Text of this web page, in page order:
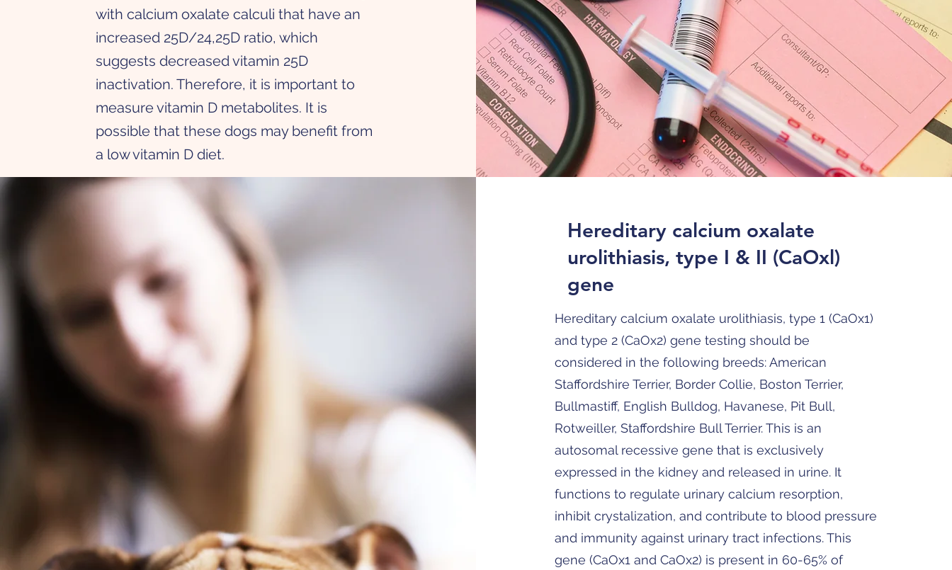
with calcium oxalate calculi that have an
increased 25D/24,25D ratio, which
suggests decreased vitamin 25D
inactivation. Therefore, it is important to
measure vitamin D metabolites. It is
possible that these dogs may benefit from
a low vitamin D diet.
Hereditary calcium oxalate
urolithiasis, type I & II (CaOxl)
gene
Hereditary calcium oxalate urolithiasis, type 1 (CaOx1)
and type 2 (CaOx2) gene testing should be
considered in the following breeds: American
Staffordshire Terrier, Border Collie, Boston Terrier,
Bullmastiff, English Bulldog, Havanese, Pit Bull,
Rotweiller, Staffordshire Bull Terrier. This is an
autosomal recessive gene that is exclusively
expressed in the kidney and released in urine. It
functions to regulate urinary calcium resorption,
inhibit crystalization, and contribute to blood pressure
and immunity against urinary tract infections. This
gene (CaOx1 and CaOx2) is present in 60-65% of